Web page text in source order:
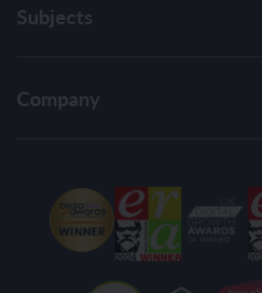
Subjects
Company